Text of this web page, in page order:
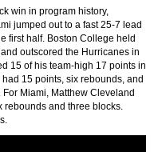
win in program history,
jumped out to a fast 25-7 lead
first half. Boston College held
outscored the Hurricanes in
15 of his team-high 17 points in
15 points, six rebounds, and
Miami, Matthew Cleveland
rebounds and three blocks.